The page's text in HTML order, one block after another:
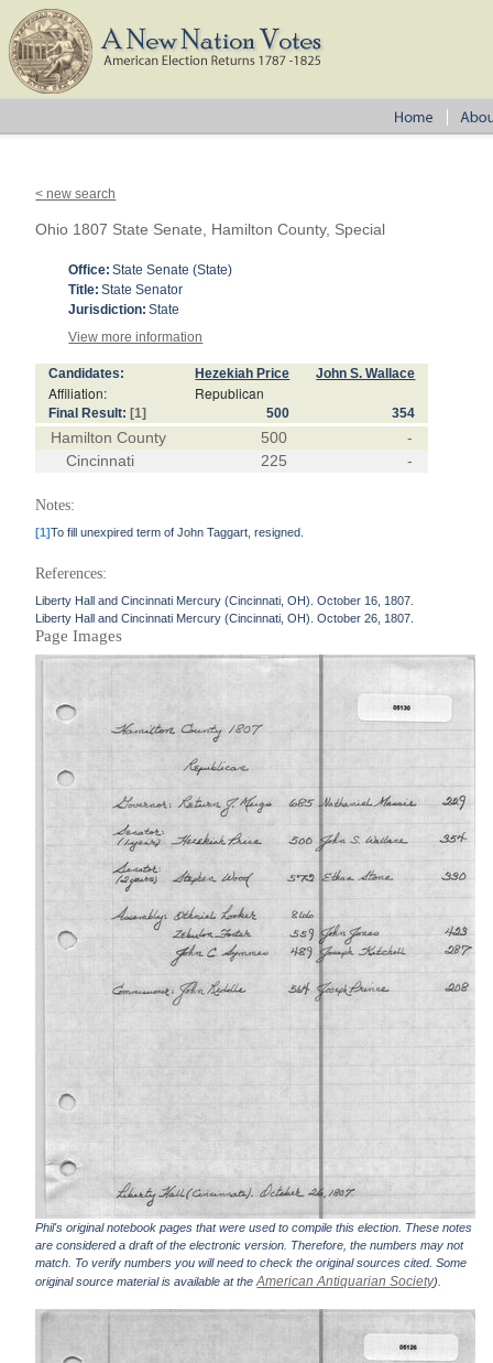
< new search
Ohio 1807 State Senate, Hamilton County, Special
Office: State Senate (State)
Title: State Senator
Jurisdiction: State
View more information
Candidates: Hezekiah Price John S. Wallace
Affiliation: Republican
Final Result: [1] 500 354
Hamilton County 500
-
Cincinnati
225 -
Notes:
[1]To fill unexpired term of John Taggart, resigned.
References:
Liberty Hall and Cincinnati Mercury (Cincinnati, OH). October 16, 1807.
Liberty Hall and Cincinnati Mercury (Cincinnati, OH). October 26, 1807.
Page Images
Phil's original notebook pages that were used to compile this election. These notes
are considered a draft of the electronic version. Therefore, the numbers may not
match. To verify numbers you will need to check the original sources cited. Some
original source material is available at theAmerican Antiquarian Society).